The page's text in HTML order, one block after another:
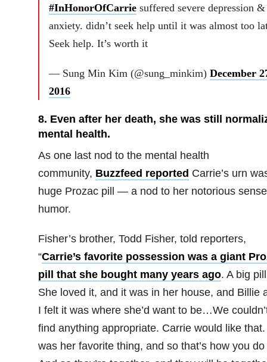
#InHonorOfCarriesuffered severe depression &
anxiety. didn’t seek help until it was almost too
Seek help. It’s worth it
— Sung Min Kim (@sung_minkim) December
2016
8. Even after her death, she was still
mental health.
As one last nod to the mental health
community, Buzzfeed reported Carrie’s urn
huge Prozac pill — a nod to her notorious
humor.
Fisher’s brother, Todd Fisher, told reporters,
“Carrie’s favorite possession was a giant
pill that she bought many years ago. A big
She loved it, and it was in her house, and Billie
I felt it was where she’d want to be…We
find anything appropriate. Carrie would like that.
was her favorite thing, and so that’s how you do